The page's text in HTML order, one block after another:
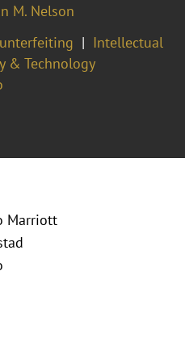
M. Nelson
Intellectual
& Technology
Marriott